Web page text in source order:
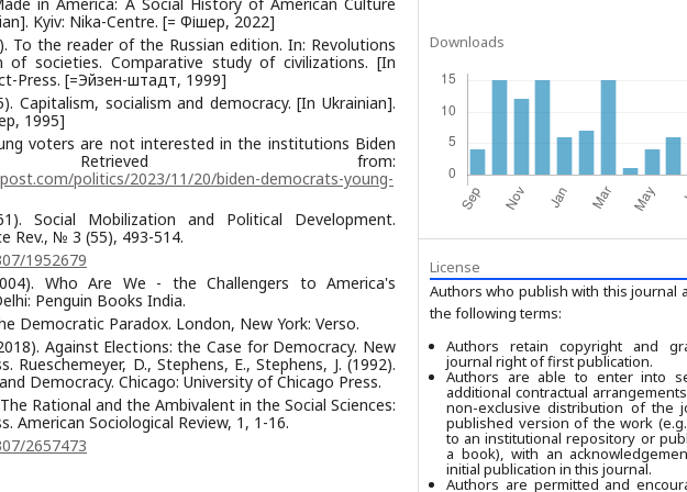
Kyiv: Nika-Centre. [= Фішер, 2022]
To the reader of the Russian edition. In: Revolutions
societies. Comparative study of civilizations. [In
Press. [=Эйзен-штадт, 1999]
Capitalism, socialism and democracy. [In Ukrainian].
1995]
voters are not interested in the institutions Biden
Retrieved from:
politics/2023/11/20/biden-democrats-young-
Social Mobilization and Political Development.
Rev., № 3 (55), 493-514.
1952679
Who Are We - the Challengers to America's
Penguin Books India.
Democratic Paradox. London, New York: Verso.
Against Elections: the Case for Democracy. New
Rueschemeyer, D., Stephens, E., Stephens, J. (1992).
Democracy. Chicago: University of Chicago Press.
The Rational and the Ambivalent in the Social Sciences:
American Sociological Review, 1, 1-16.
2657473
Downloads
License
Authors who publish with this journal
the following terms:
Authors retain copyright and
journal right of first publication.
Authors are able to enter into
additional contractual
non-exclusive distribution of the
published version of the work
to an institutional repository or
a book), with an
initial publication in this journal.
Authors are permitted and